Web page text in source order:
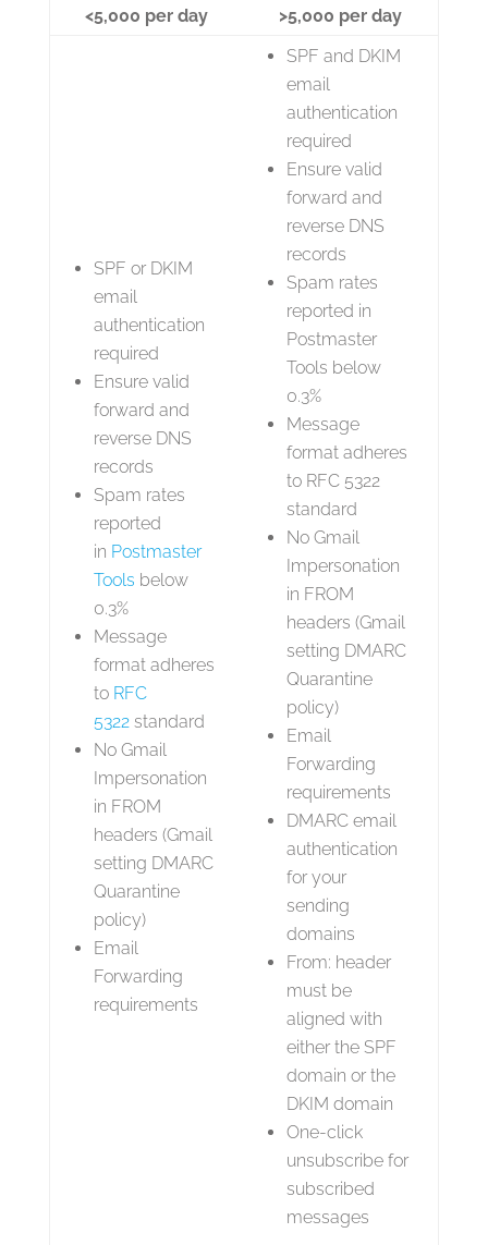
<5,000 per day
>5,000 per day
SPF or DKIM
email
authentication
required
Ensure valid
forward and
reverse DNS
records
Spam rates
reported
in Postmaster
Tools below
0.3%
Message
format adheres
to RFC
5322 standard
No Gmail
Impersonation
in FROM
headers (Gmail
setting DMARC
Quarantine
policy)
Email
Forwarding
requirements
SPF and DKIM
email
authentication
required
Ensure valid
forward and
reverse DNS
records
Spam rates
reported in
Postmaster
Tools below
0.3%
Message
format adheres
to RFC 5322
standard
No Gmail
Impersonation
in FROM
headers (Gmail
setting DMARC
Quarantine
policy)
Email
Forwarding
requirements
DMARC email
authentication
for your
sending
domains
From: header
must be
aligned with
either the SPF
domain or the
DKIM domain
One-click
unsubscribe for
subscribed
messages